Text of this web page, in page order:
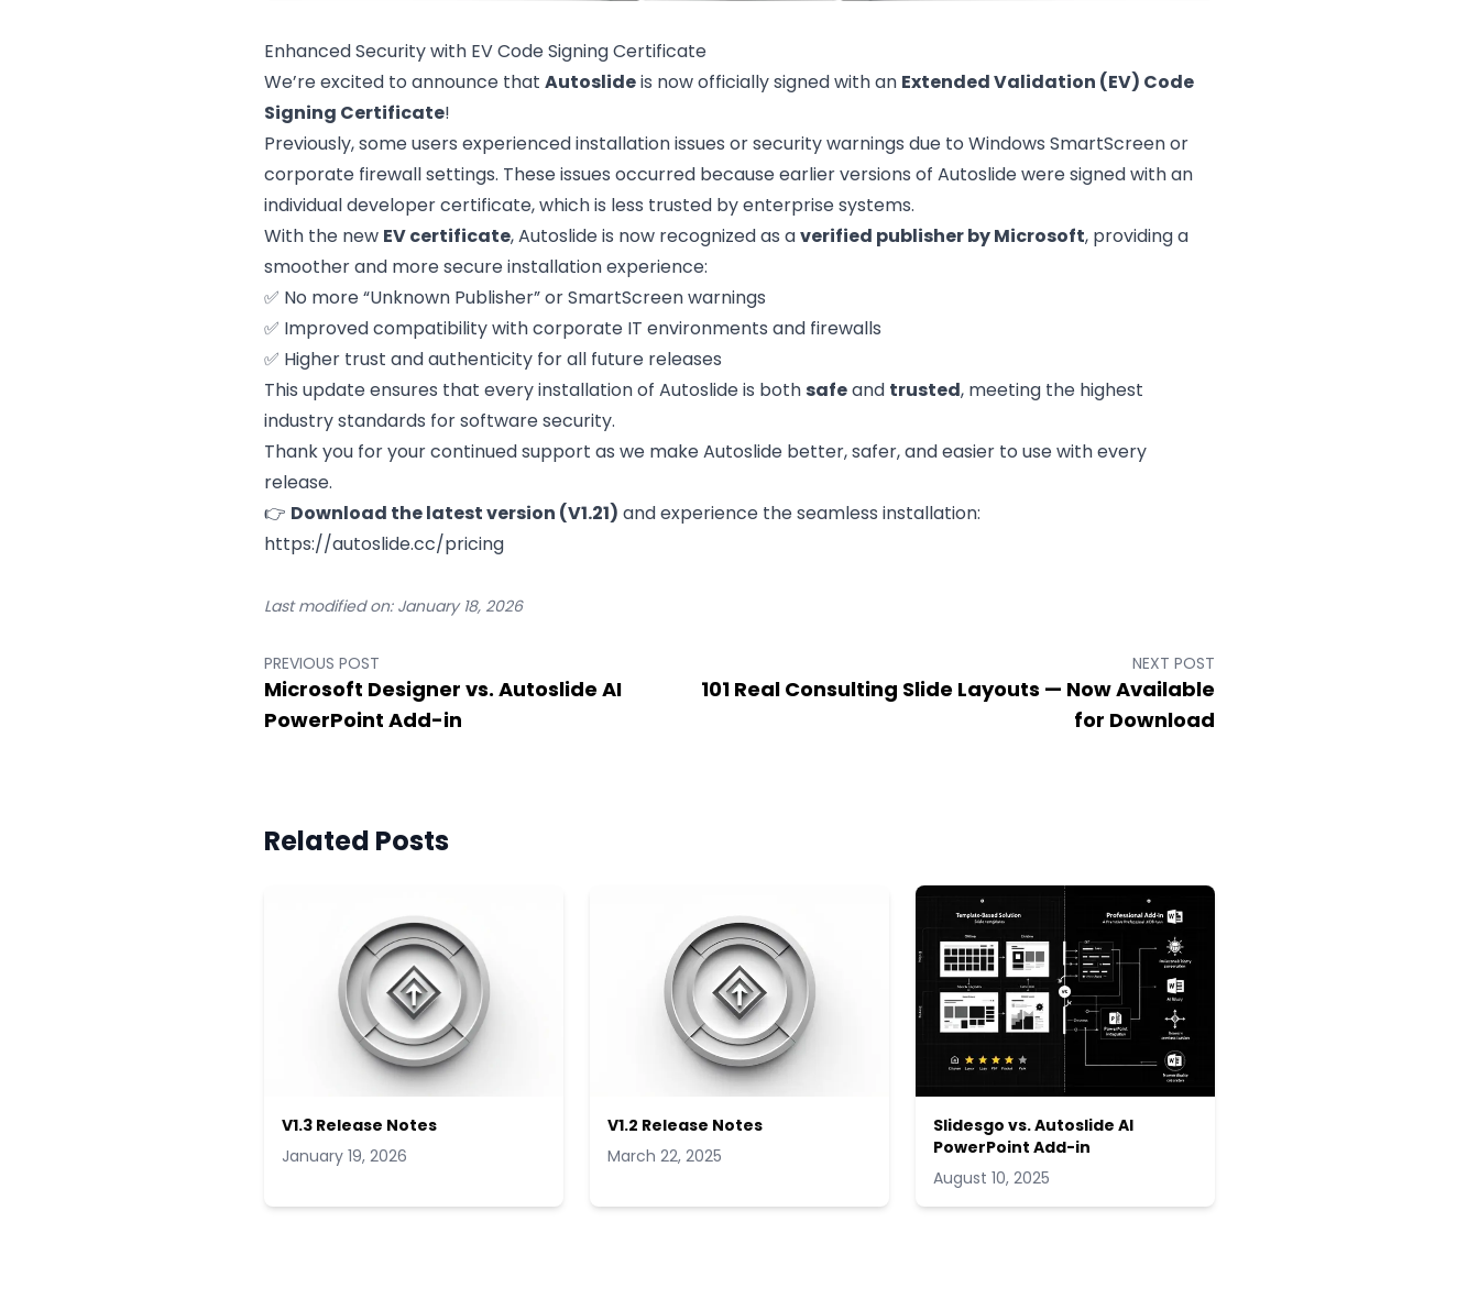
Enhanced Security with EV Code Signing Certificate
We’re excited to announce that Autoslideis now officially signed with an Extended Validation (EV) Code
Signing Certificate!
Previously, some users experienced installation issues or security warnings due to Windows SmartScreen or
corporate firewall settings. These issues occurred because earlier versions of Autoslide were signed with an
individual developer certificate, which is less trusted by enterprise systems.
With the new EV certificate, Autoslide is now recognized as averified publisher by Microsoft, providing a
smoother and more secure installation experience:
✅ No more “Unknown Publisher” or SmartScreen warnings
✅ Improved compatibility with corporate IT environments and firewalls
✅ Higher trust and authenticity for all future releases
This update ensures that every installation of Autoslide is both safeand trusted, meeting the highest
industry standards for software security.
Thank you for your continued support as we make Autoslide better, safer, and easier to use with every
release.
👉 Download the latest version (V1.21) and experience the seamless installation:
https://autoslide.cc/pricing
Last modified on: January 18, 2026
PREVIOUS POST
Microsoft Designer vs. Autoslide AI
PowerPoint Add-in
NEXT POST
101 Real Consulting Slide Layouts — Now Available
for Download
Related Posts
V1.3 Release Notes
January 19, 2026
V1.2 Release Notes
March 22, 2025
Slidesgo vs. Autoslide AI
PowerPoint Add-in
August 10, 2025